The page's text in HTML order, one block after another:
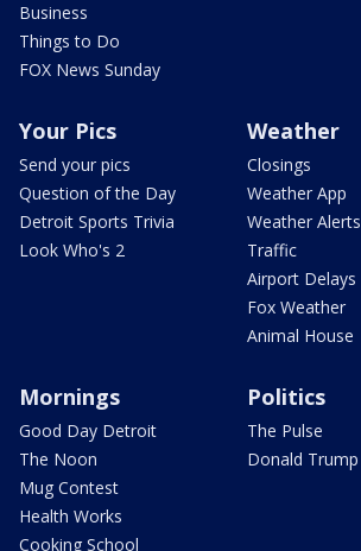
Business
Things to Do
FOX News Sunday
Your Pics
Send your pics
Question of the Day
Detroit Sports Trivia
Look Who's 2
Weather
Closings
Weather App
Weather Alerts
Traffic
Airport Delays
Fox Weather
Animal House
Mornings
Good Day Detroit
The Noon
Mug Contest
Health Works
Cooking School
Politics
The Pulse
Donald Trump